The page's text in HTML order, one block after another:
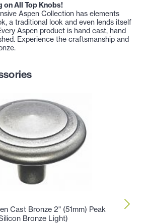
on All Top Knobs!
Aspen Collection has elements
a traditional look and even lends itself
Aspen product is hand cast, hand
Experience the craftsmanship and
Cast Bronze 2" (51mm) Peak
Bronze Light)
Top